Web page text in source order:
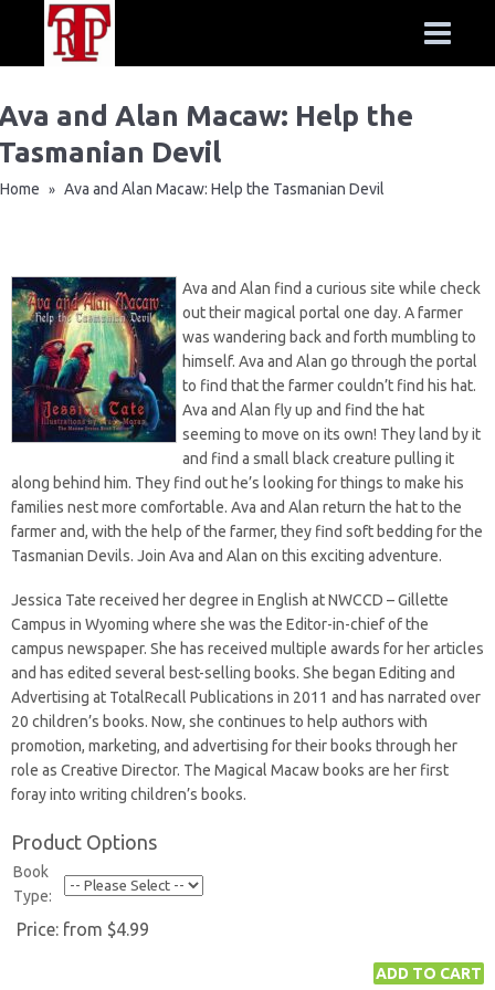
and Alan Macaw: Help the
Devil
Home » Ava and Alan Macaw: Help the Tasmanian Devil
Ava and Alan find a curious site while check
out their magical portal one day. A farmer
was wandering back and forth mumbling to
himself. Ava and Alan go through the portal
to find that the farmer couldn’t find his hat.
Ava and Alan fly up and find the hat
seeming to move on its own! They land by it
and find a small black creature pulling it
along behind him. They find out he’s looking for things to make his
families nest more comfortable. Ava and Alan return the hat to the
farmer and, with the help of the farmer, they find soft bedding for the
Tasmanian Devils. Join Ava and Alan on this exciting adventure.
Jessica Tate received her degree in English at NWCCD – Gillette
Campus in Wyoming where she was the Editor-in-chief of the
campus newspaper. She has received multiple awards for her articles
and has edited several best-selling books. She began Editing and
Advertising at TotalRecall Publications in 2011 and has narrated over
20 children’s books. Now, she continues to help authors with
promotion, marketing, and advertising for their books through her
role as Creative Director. The Magical Macaw books are her first
foray into writing children’s books.
Product Options
Book
Type:
Price: from $4.99